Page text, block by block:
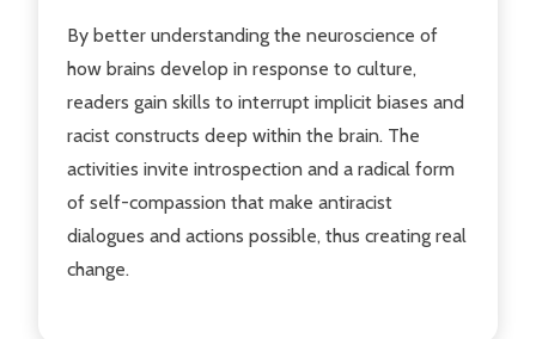
By better understanding the neuroscience of
how brains develop in response to culture,
readers gain skills to interrupt implicit biases and
racist constructs deep within the brain. The
activities invite introspection and a radical form
of self-compassion that make antiracist
dialogues and actions possible, thus creating real
change.